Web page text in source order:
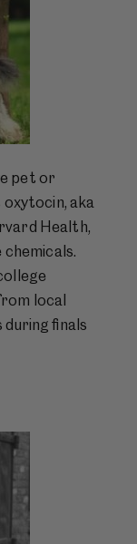
pet or
oxytocin, aka
Health,
local
finals